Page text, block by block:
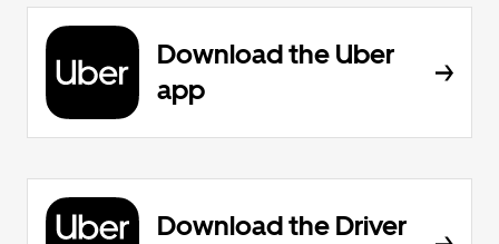
Download the Uber
app
Download the Driver